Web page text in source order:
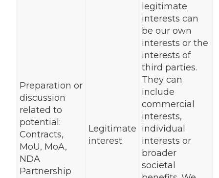
Preparation or
discussion
related to
potential:
Contracts,
MoU, MoA,
NDA
Partnership
Legitimate
interest
legitimate
interests can
be our own
interests or the
interests of
third parties.
They can
include
commercial
interests,
individual
interests or
broader
societal